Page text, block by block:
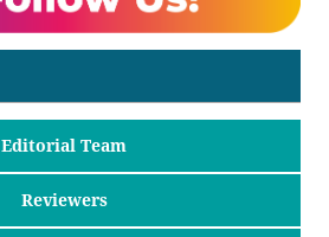
Editorial Team
Reviewers